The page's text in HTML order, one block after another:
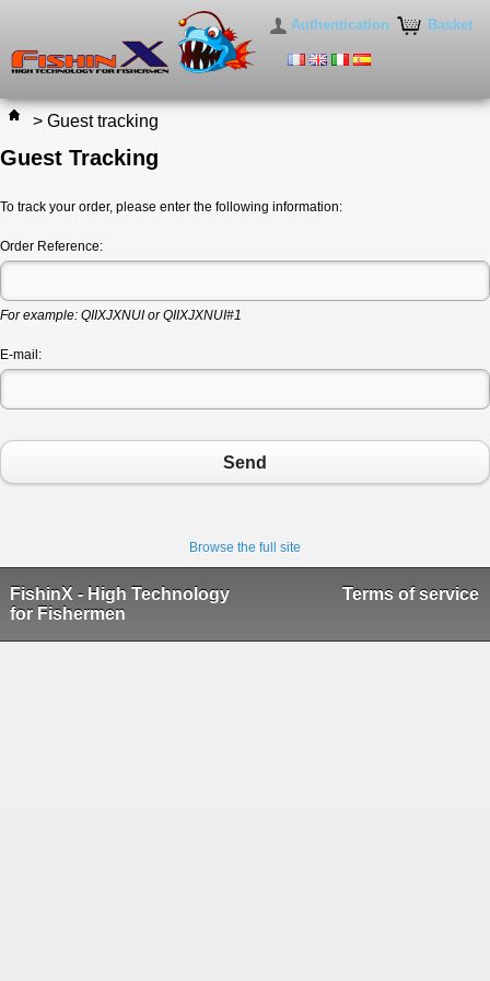
Basket
Authentication
> Guest tracking
Guest Tracking
To track your order, please enter the following information:
Order Reference:
For example: QIIXJXNUI or QIIXJXNUI#1
E-mail:
Send
Browse the full site
FishinX - High Technology
for Fishermen
Terms of service